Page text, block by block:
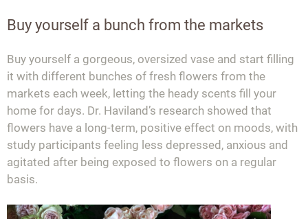
Buy yourself a bunch from the markets
Buy yourself a gorgeous, oversized vase and start filling
it with different bunches of fresh flowers from the
markets each week, letting the heady scents fill your
home for days. Dr. Haviland’s research showed that
flowers have a long-term, positive effect on moods, with
study participants feeling less depressed, anxious and
agitated after being exposed to flowers on a regular
basis.